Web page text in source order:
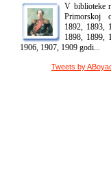
V biblioteke
Primorskoj
1892, 1893,
1898, 1899,
1906, 1907, 1909 godi...
Tweets by